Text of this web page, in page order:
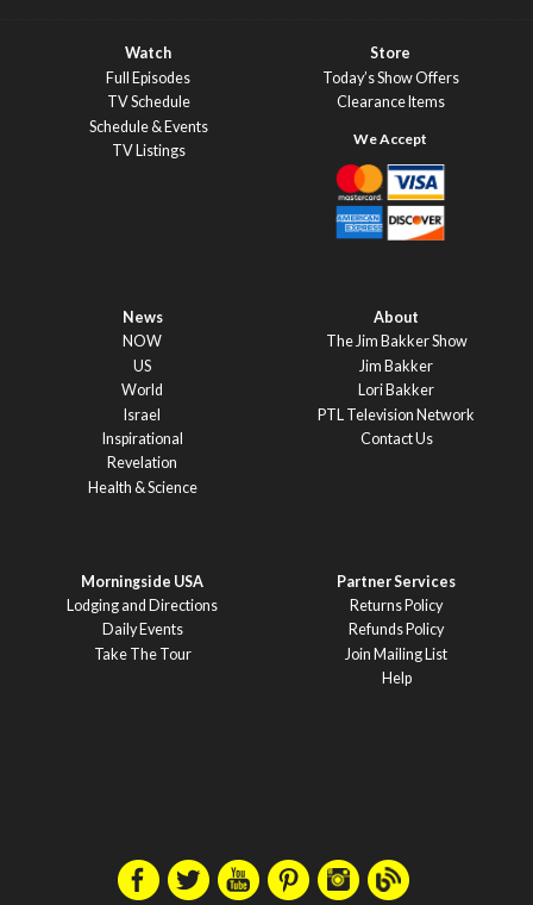
Watch
Full Episodes
TV Schedule
Schedule & Events
TV Listings
Store
Today’s Show Offers
Clearance Items
News
NOW
US
World
Israel
Inspirational
Revelation
Health & Science
About
The Jim Bakker Show
Jim Bakker
Lori Bakker
PTL Television Network
Contact Us
Morningside USA
Lodging and Directions
Daily Events
Take The Tour
Partner Services
Returns Policy
Refunds Policy
Join Mailing List
Help